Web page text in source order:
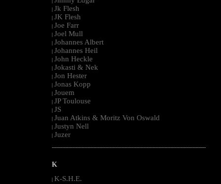
| Jk Flesh
| JK Flesh
| Joe Farr
| Joel Mull
| Johannes Albert
| Johannes Heil
| John Heckle
| Jokasti & Nek
| Jon Hester
| Jonas Kopp
| Jouem
| JP Toulouse
| JS
| Juan Atkins & Moritz Von Oswald
| Justyn Nell
| Juzer
--------------------------------------------------------------------------------------------------------
K
| K-S.H.E.